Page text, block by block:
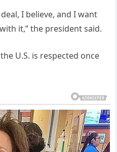
I believe, and I want
it,” the president said.
U.S. is respected once